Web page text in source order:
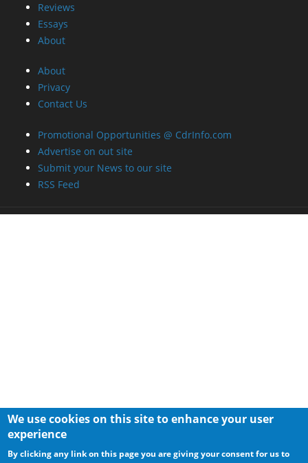
Reviews
Essays
About
About
Privacy
Contact Us
Promotional Opportunities @ CdrInfo.com
Advertise on out site
Submit your News to our site
RSS Feed
We use cookies on this site to enhance your user
experience
By clicking any link on this page you are giving your consent for us to